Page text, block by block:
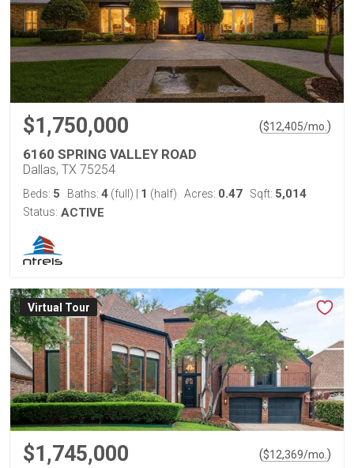
$1,750,000 ($12,405/mo.)
6160 SPRING VALLEY ROAD
Dallas, TX 75254
Beds: 5 Baths: 4 (full) 1 (half) Acres: 0.47 Sqft: 5,014
Status: ACTIVE
Virtual Tour
$1,745,000 ($12,369/mo.)